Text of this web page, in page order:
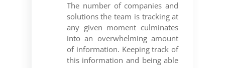
The number of companies and
solutions the team is tracking at
any given moment culminates
into an overwhelming amount
of information. Keeping track of
this information and being able